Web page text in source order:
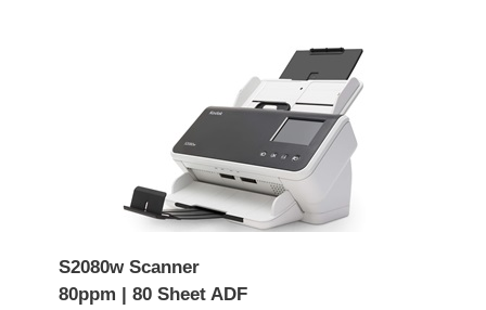
S2080w Scanner
80ppm | 80 Sheet ADF